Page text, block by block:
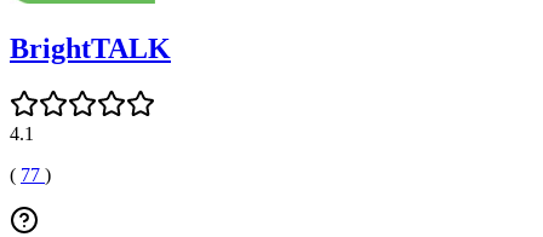
BrightTALK
4.1
( 77 )